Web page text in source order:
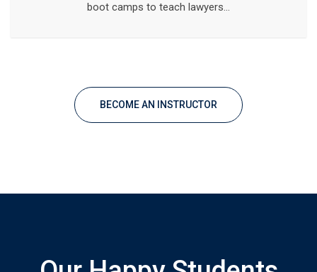
boot camps to teach lawyers…
BECOME AN INSTRUCTOR